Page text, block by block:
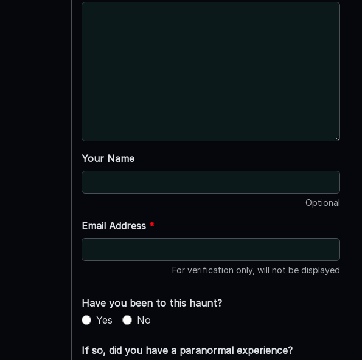
Your Name
Optional
Email Address *
For verification only, will not be displayed
Have you been to this haunt?
Yes
No
If so, did you have a paranormal experience?